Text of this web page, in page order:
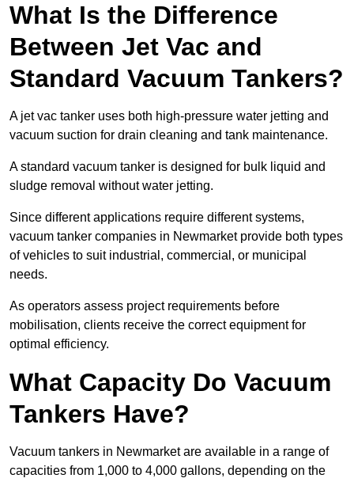
What Is the Difference
Between Jet Vac and
Standard Vacuum Tankers?
A jet vac tanker uses both high-pressure water jetting and
vacuum suction for drain cleaning and tank maintenance.
A standard vacuum tanker is designed for bulk liquid and
sludge removal without water jetting.
Since different applications require different systems,
vacuum tanker companies in Newmarket provide both types
of vehicles to suit industrial, commercial, or municipal
needs.
As operators assess project requirements before
mobilisation, clients receive the correct equipment for
optimal efficiency.
What Capacity Do Vacuum
Tankers Have?
Vacuum tankers in Newmarket are available in a range of
capacities from 1,000 to 4,000 gallons, depending on the